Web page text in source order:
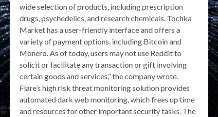
wide selection of products, including prescription
drugs, psychedelics, and research chemicals. Tochka
Market has a user-friendly interface and offers a
variety of payment options, including Bitcoin and
Monero. As of today, users may not use Reddit to
solicit or facilitate any transaction or gift involving
certain goods and services,” the company wrote.
Flare’s high risk threat monitoring solution provides
automated dark web monitoring, which frees up time
and resources for other important security tasks. The